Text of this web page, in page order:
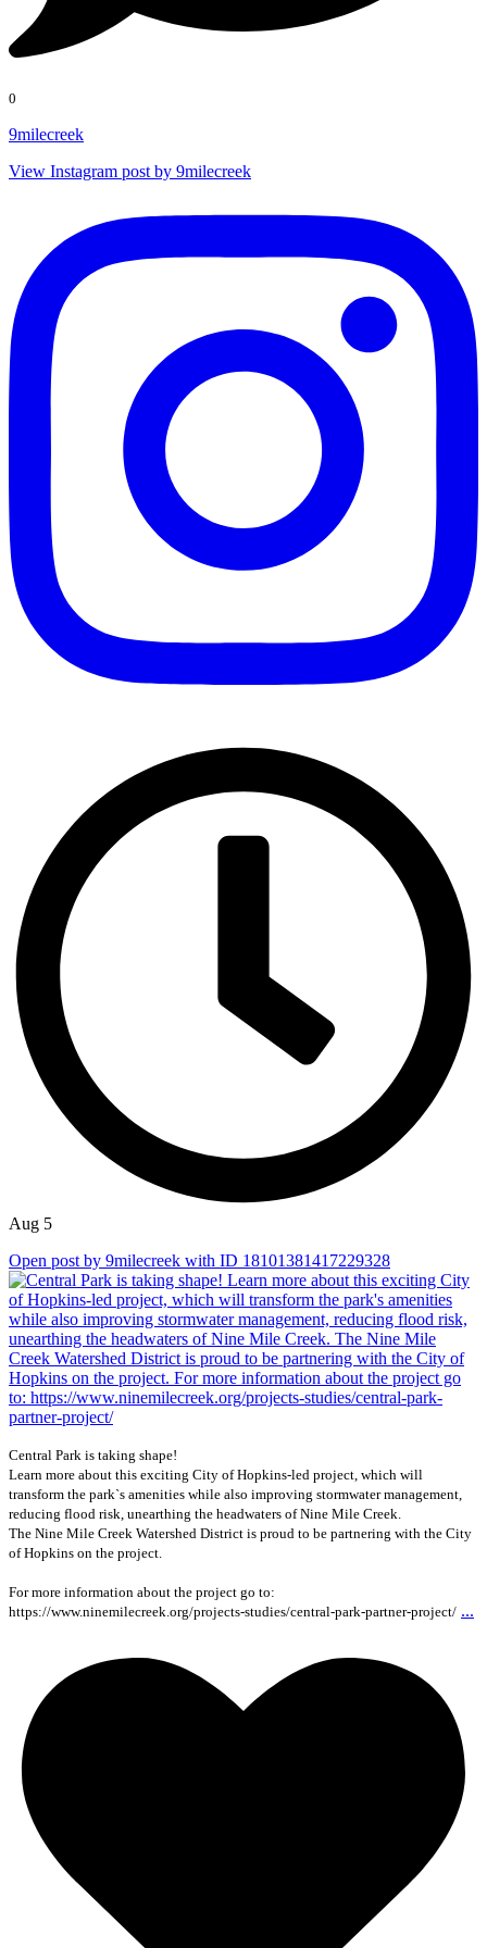
0
9milecreek
View Instagram post by 9milecreek
Aug 5
Open post by 9milecreek with ID 18101381417229328
Central Park is taking shape!
Learn more about this exciting City of Hopkins-led project, which will
transform the park`s amenities while also improving stormwater management,
reducing flood risk, unearthing the headwaters of Nine Mile Creek.
The Nine Mile Creek Watershed District is proud to be partnering with the City
of Hopkins on the project.
For more information about the project go to:
https://www.ninemilecreek.org/projects-studies/central-park-partner-project/ ...